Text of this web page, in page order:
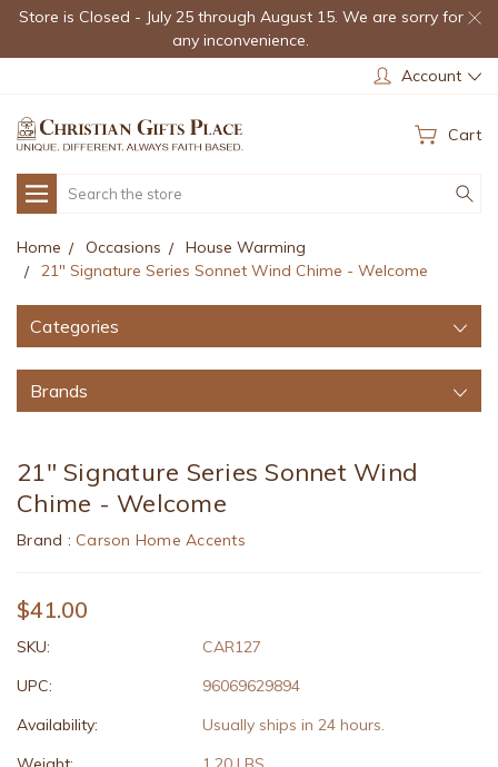
Store is Closed - July 25 through August 15. We are sorry for
any inconvenience.
Account
Cart
Search
Home Occasions
House Warming
21" Signature Series Sonnet Wind Chime - Welcome
Categories
Brands
21" Signature Series Sonnet Wind
Chime - Welcome
Brand : Carson Home Accents
$41.00
SKU:
CAR127
UPC:
96069629894
Availability:
Usually ships in 24 hours.